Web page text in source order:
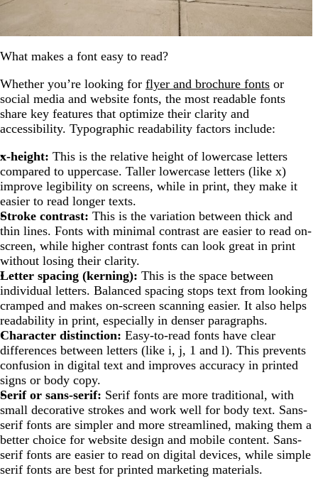
What makes a font easy to read?
Whether you’re looking for flyer and brochure fonts or
social media and website fonts, the most readable fonts
share key features that optimize their clarity and
accessibility. Typographic readability factors include:
x-height: This is the relative height of lowercase letters
compared to uppercase. Taller lowercase letters (like x)
improve legibility on screens, while in print, they make it
easier to read longer texts.
Stroke contrast: This is the variation between thick and
thin lines. Fonts with minimal contrast are easier to read on-
screen, while higher contrast fonts can look great in print
without losing their clarity.
Letter spacing (kerning): This is the space between
individual letters. Balanced spacing stops text from looking
cramped and makes on-screen scanning easier. It also helps
readability in print, especially in denser paragraphs.
Character distinction: Easy-to-read fonts have clear
differences between letters (like i, j, 1 and l). This prevents
confusion in digital text and improves accuracy in printed
signs or body copy.
Serif or sans-serif: Serif fonts are more traditional, with
small decorative strokes and work well for body text. Sans-
serif fonts are simpler and more streamlined, making them a
better choice for website design and mobile content. Sans-
serif fonts are easier to read on digital devices, while simple
serif fonts are best for printed marketing materials.